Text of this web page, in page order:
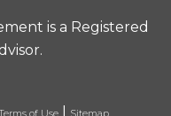
is a Registered
of Use| Sitemap